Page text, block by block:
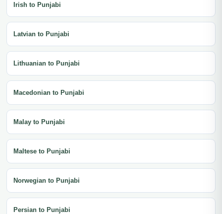
Irish to Punjabi
Latvian to Punjabi
Lithuanian to Punjabi
Macedonian to Punjabi
Malay to Punjabi
Maltese to Punjabi
Norwegian to Punjabi
Persian to Punjabi